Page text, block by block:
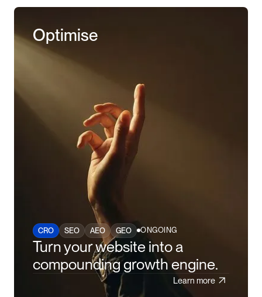
Optimise
CRO SEO AEO GEO ONGOING
Turn your website into a
compounding growth engine.
Learn more